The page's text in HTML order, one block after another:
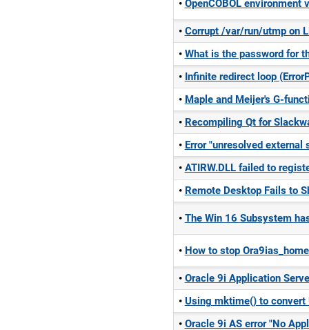
OpenCOBOL
Corrupt /var/run/utmp on
What is the password for
Infinite redirect loop
Maple and Meijer's G-
Recompiling Qt for
Error "unresolved external
ATIRW.DLL failed to
Remote Desktop Fails to
The Win 16 Subsystem
How to stop
Oracle 9i Application
Using mktime() to convert
Oracle 9i AS error "No